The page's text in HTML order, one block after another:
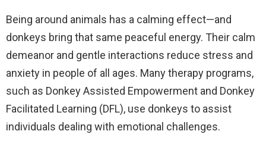
Being around animals has a calming effect—and
donkeys bring that same peaceful energy. Their calm
demeanor and gentle interactions reduce stress and
anxiety in people of all ages. Many therapy programs,
such as Donkey Assisted Empowerment and Donkey
Facilitated Learning (DFL), use donkeys to assist
individuals dealing with emotional challenges.